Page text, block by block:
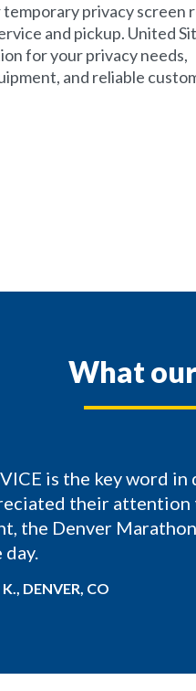
privacy screen
and pickup. United
for your privacy needs,
and reliable
What
is the key word
their
the Denver
day.
DENVER, CO